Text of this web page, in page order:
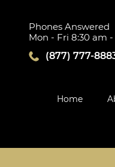
Phones Answered
Mon - Fri 8:30 am
(877) 777-
Home